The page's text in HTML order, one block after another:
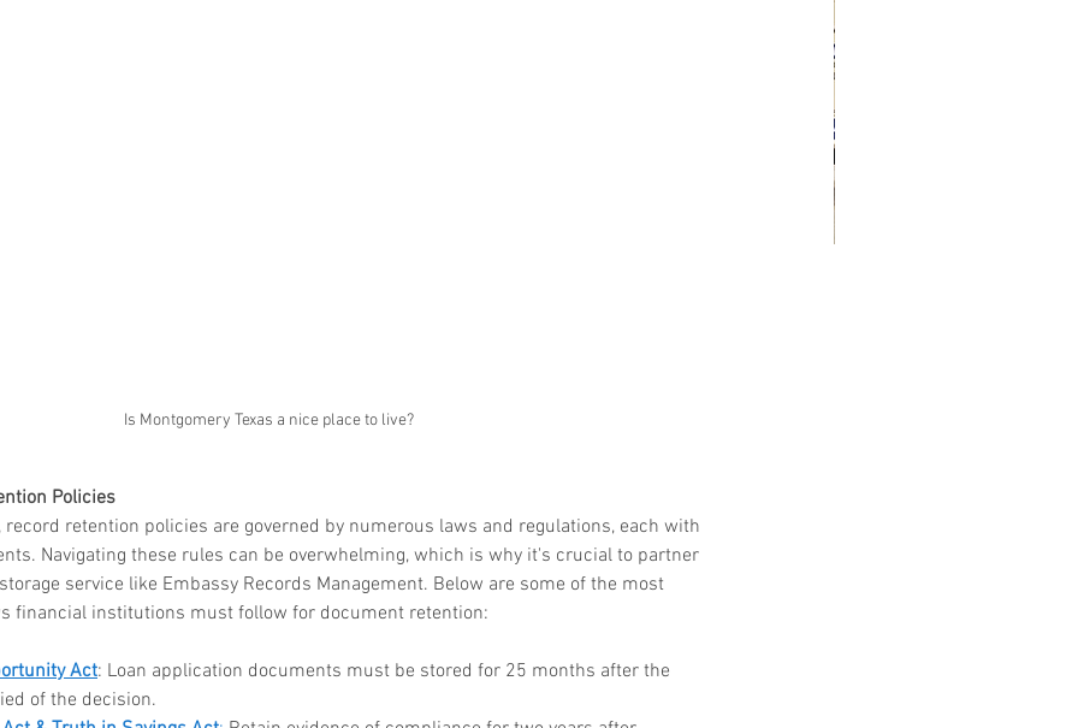
Is Montgomery Texas a nice place to live?
Policies
retention policies are governed by numerous laws and regulations, each with
Navigating these rules can be overwhelming, which is why it's crucial to partner
service like Embassy Records Management. Below are some of the most
financial institutions must follow for document retention:
Act: Loan application documents must be stored for 25 months after the
of the decision.